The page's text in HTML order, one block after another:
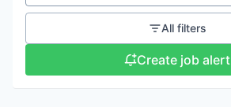
All filters
Create job alert